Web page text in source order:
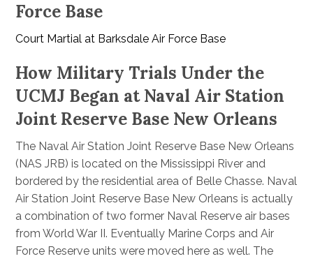
Force Base
Court Martial at Barksdale Air Force Base
How Military Trials Under the
UCMJ Began at Naval Air Station
Joint Reserve Base New Orleans
The Naval Air Station Joint Reserve Base New Orleans
(NAS JRB) is located on the Mississippi River and
bordered by the residential area of Belle Chasse. Naval
Air Station Joint Reserve Base New Orleans is actually
a combination of two former Naval Reserve air bases
from World War II. Eventually Marine Corps and Air
Force Reserve units were moved here as well. The